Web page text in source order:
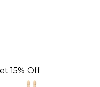
15% Off